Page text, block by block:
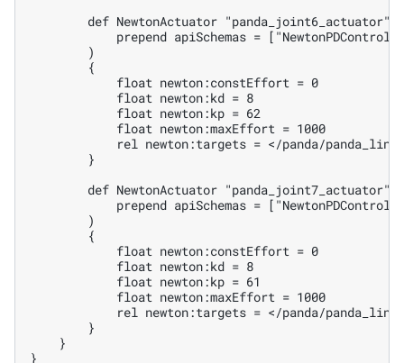
        def NewtonActuator "panda_joint6_actuator" (
prepend apiSchemas =
        )
        {
            float newton:constEffort = 0
            float newton:kd = 8
            float newton:kp = 62
            float newton:maxEffort = 1000
rel newton:targets = </panda/
        }
        def NewtonActuator "panda_joint7_actuator" (
prepend apiSchemas =
        )
        {
            float newton:constEffort = 0
            float newton:kd = 8
            float newton:kp = 61
            float newton:maxEffort = 1000
rel newton:targets = </panda/
        }
    }